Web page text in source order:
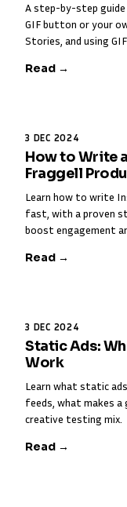
A step-by-step
GIF button or your
Stories, and using
Read →
3 DEC 2024
How to Write
Fraggell
Learn how to write
fast, with a proven
boost engagement
Read →
3 DEC 2024
Static Ads:
Work
Learn what static
feeds, what makes a
creative testing mix.
Read →